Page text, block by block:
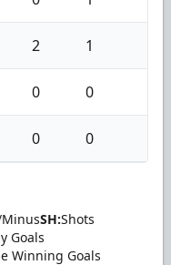
2 1
0 0
0 0
SH:Shots
Goals
Winning Goals